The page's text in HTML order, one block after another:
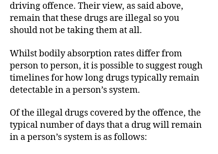
driving offence. Their view, as said above,
remain that these drugs are illegal so you
should not be taking them at all.
Whilst bodily absorption rates differ from
person to person, it is possible to suggest rough
timelines for how long drugs typically remain
detectable in a person’s system.
Of the illegal drugs covered by the offence, the
typical number of days that a drug will remain
in a person’s system is as follows: